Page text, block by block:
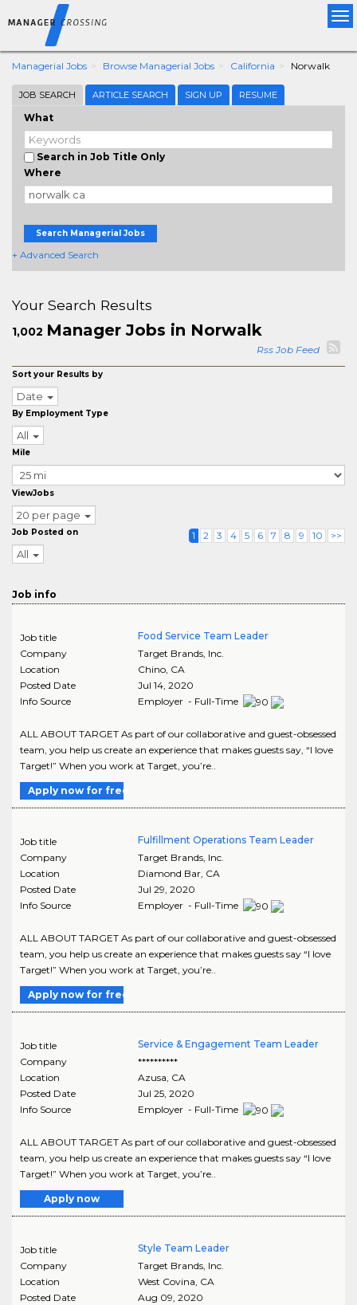
Managerial Jobs Browse Managerial Jobs California Norwalk
JOB SEARCH ARTICLE SEARCH SIGN UP RESUME
What
Search in Job Title Only
Where
Search Managerial Jobs
+ Advanced Search
Your Search Results
1,002 Manager Jobs in Norwalk
Rss Job Feed
Sort your Results by
Date
By Employment Type
All
Mile
ViewJobs
20 per page
Job Posted on
All
1 2 3 4 5 6 7 8 9 10 >>
Job info
Job title
Food Service Team Leader
Company
Target Brands, Inc.
Location
Chino, CA
Posted Date
Jul 14, 2020
Info Source
Employer - Full-Time
ALL ABOUT TARGET As part of our collaborative and guest-obsessed
team, you help us create an experience that makes guests say, “I love
Target!” When you work at Target, you’re..
Apply now for free
Job title
Fulfillment Operations Team Leader
Company
Target Brands, Inc.
Location
Diamond Bar, CA
Posted Date
Jul 29, 2020
Info Source
Employer - Full-Time
ALL ABOUT TARGET As part of our collaborative and guest-obsessed
team, you help us create an experience that makes guests say “I love
Target!” When you work at Target, you’re..
Apply now for free
Job title
Service & Engagement Team Leader
Company
**********
Location
Azusa CA
Posted Date
Jul 25, 2020
Info Source
Employer - Full-Time
ALL ABOUT TARGET As part of our collaborative and guest-obsessed
team, you help us create an experience that makes guests say “I love
Target!” When you work at Target, you’re..
Apply now
Job title
Style Team Leader
Company
Target Brands, Inc.
Location
West Covina CA
Posted Date
Aug 09, 2020